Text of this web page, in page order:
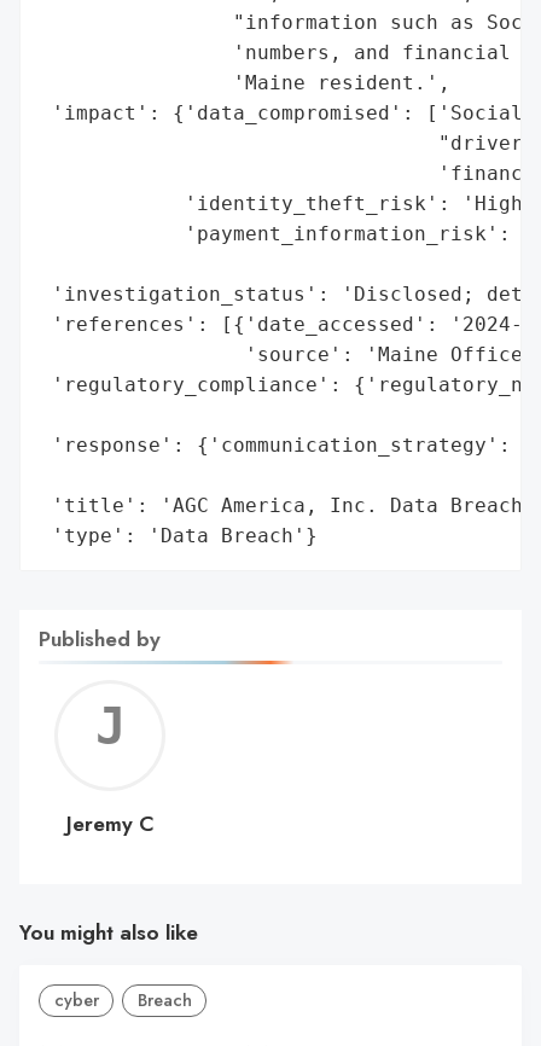
"information such as
'numbers, and financial
                'Maine resident.',
'impact': {'data_compromised': ['Social
'identity_theft_risk': 'High
'payment_information_risk':
'investigation_status': 'Disclosed;
'references': [{'date_accessed': '2024-
'source': 'Maine Office
'regulatory_compliance':
'response': {'communication_strategy':
'title': 'AGC America, Inc. Data Breach
'type': 'Data Breach'}
Published by
C
Jeremy C
You might also like
cyber Breach